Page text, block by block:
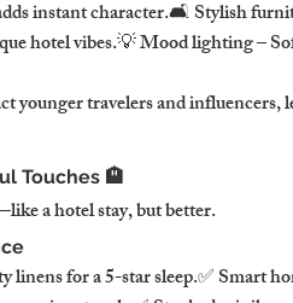
instant character.🛋️ Stylish
hotel vibes.💡 Mood lighting –
younger travelers and influencers,
Touches 🏨
a hotel stay, but better.
for a 5-star sleep.✅ Smart